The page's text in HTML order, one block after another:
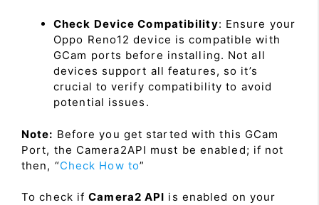
Check Device Compatibility: Ensure your
Oppo Reno12 device is compatible with
GCam ports before installing. Not all
devices support all features, so it’s
crucial to verify compatibility to avoid
potential issues.
Note: Before you get started with this GCam
Port, the Camera2API must be enabled; if not
then, “Check How to”
To check ifCamera2 API is enabled on your